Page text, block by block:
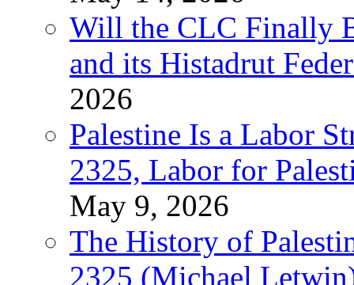
Will the CLC Finally
and its Histadrut
2026
Palestine Is a Labor
2325, Labor for
May 9, 2026
The History of
2325 (Michael